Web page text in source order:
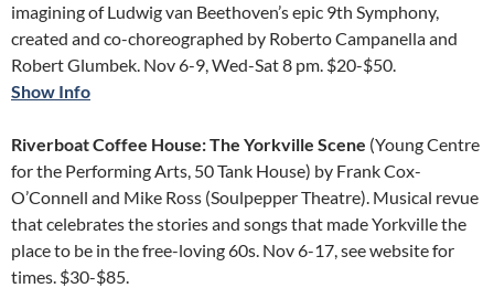
imagining of Ludwig van Beethoven’s epic 9th Symphony,
created and co-choreographed by Roberto Campanella and
Robert Glumbek. Nov 6-9, Wed-Sat 8 pm. $20-$50.
Show Info
Riverboat Coffee House: The Yorkville Scene (Young Centre
for the Performing Arts, 50 Tank House) by Frank Cox-
O’Connell and Mike Ross (Soulpepper Theatre). Musical revue
that celebrates the stories and songs that made Yorkville the
place to be in the free-loving 60s. Nov 6-17, see website for
times. $30-$85.